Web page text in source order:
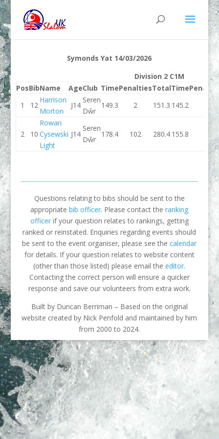
Symonds Yat 14/03/2026
Division 2 C1M
PosBibName AgeClub TimePenaltiesTotalTime
1
12
Harrison
Morton
J14
Seren
Dŵr
149.3 2 151.3 145.2
2 10
Rowan
Cysewski
Light
J14
Seren
Dŵr
178.4 102 280.4 155.8
Questions relating to bibs should be sent to the
appropriatebib officer. Please contact theranking
officerif your question relates to rankings, getting
ranked or reinstated. Enquiries regarding events should
be sent to the event organiser, please see thecalendar
for details. If your question relates to website content
(other than those listed) please email theeditor.
Contacting the correct person will ensure a quicker
response and save our volunteers from extra work.
Built by Duncan Berriman – Based on the original
website created by Nick Penfold and maintained by him
from 2000 to 2024.